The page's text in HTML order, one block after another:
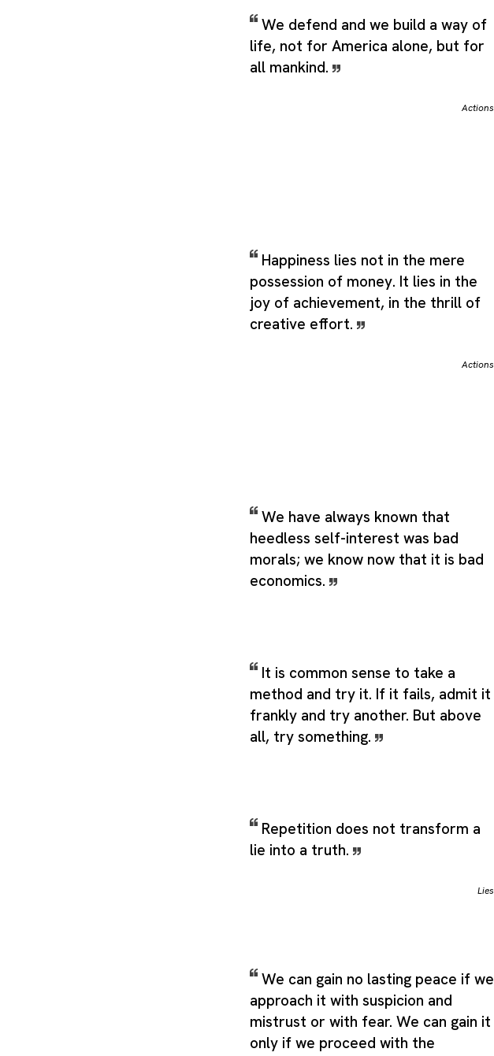
We defend and we build a way of
life, not for America alone, but for
all mankind.
Actions
Happiness lies not in the mere
possession of money. It lies in the
joy of achievement, in the thrill of
creative effort.
Actions
We have always known that
heedless self-interest was bad
morals; we know now that it is bad
economics.
It is common sense to take a
method and try it. If it fails, admit it
frankly and try another. But above
all, try something.
Repetition does not transform a
lie into a truth.
Lies
We can gain no lasting peace if we
approach it with suspicion and
mistrust or with fear. We can gain it
only if we proceed with the